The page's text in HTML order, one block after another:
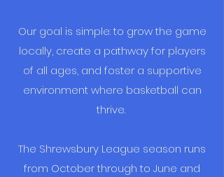
Our goal is simple: to grow the game
locally, create a pathway for players
of all ages, and foster a supportive
environment where basketball can
thrive.
The Shrewsbury League season runs
from October through to June and